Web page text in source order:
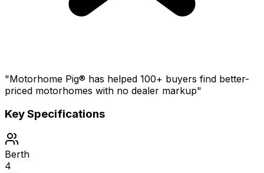
"Motorhome Pig® has helped 100+ buyers find better-
priced motorhomes with no dealer markup"
Key Specifications
Berth
4